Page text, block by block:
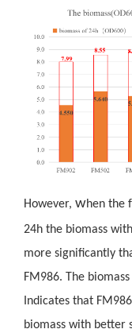
However, when the
24h the biomass
more significantly
FM986. The
Indicates that
biomass with better